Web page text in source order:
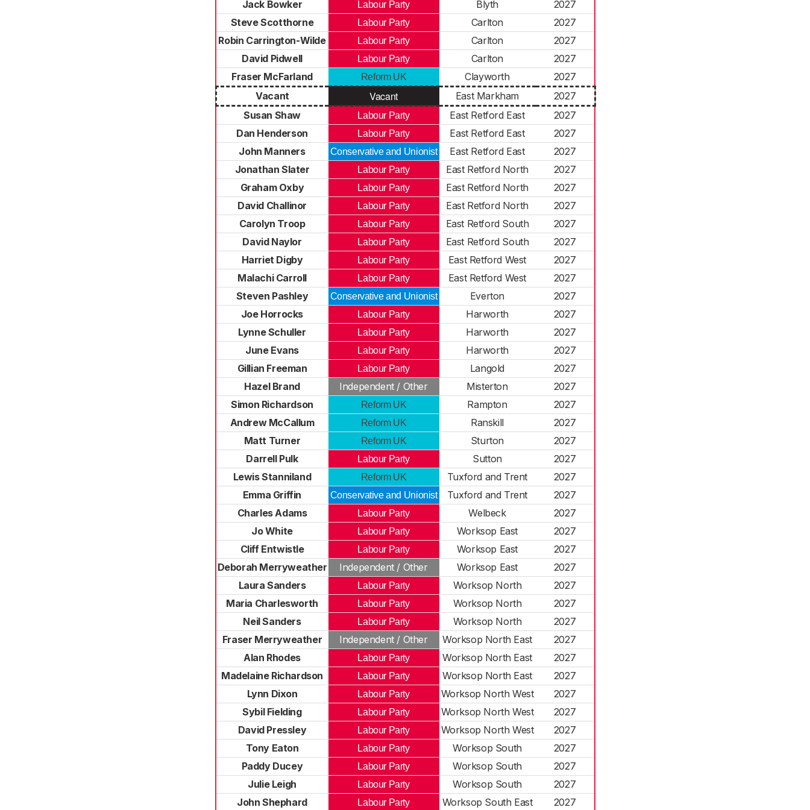
Jack Bowker
Labour Party Blyth
2027
Steve Scotthorne
Labour Party Carlton
2027
Robin Carrington-Wilde
Labour Party Carlton
2027
David Pidwell
Labour Party Carlton
2027
Fraser McFarland
Reform UK Clayworth
2027
Vacant
Vacant East Markham
2027
Susan Shaw
Labour Party East Retford East
2027
Dan Henderson
Labour Party East Retford East
2027
John Manners
Conservative and Unionist East Retford East
2027
Jonathan Slater
Labour Party East Retford North
2027
Graham Oxby
Labour Party East Retford North
2027
David Challinor
Labour Party East Retford North
2027
Carolyn Troop
Labour Party East Retford South
2027
David Naylor
Labour Party East Retford South
2027
Harriet Digby
Labour Party East Retford West
2027
Malachi Carroll
Labour Party East Retford West
2027
Steven Pashley
Conservative and Unionist Everton
2027
Joe Horrocks
Labour Party Harworth
2027
Lynne Schuller
Labour Party Harworth
2027
June Evans
Labour Party Harworth
2027
Gillian Freeman
Labour Party Langold
2027
Hazel Brand
Independent / Other Misterton
2027
Simon Richardson
Reform UK Rampton
2027
Andrew McCallum
Reform UK Ranskill
2027
Matt Turner
Reform UK Sturton
2027
Darrell Pulk
Labour Party Sutton
2027
Lewis Stanniland
Reform UK Tuxford and Trent
2027
Emma Griffin
Conservative and Unionist Tuxford and Trent
2027
Charles Adams
Labour Party Welbeck
2027
Jo White
Labour Party Worksop East
2027
Cliff Entwistle
Labour Party Worksop East
2027
Deborah Merryweather
Independent / Other Worksop East
2027
Laura Sanders
Labour Party Worksop North
2027
Maria Charlesworth
Labour Party Worksop North
2027
Neil Sanders
Labour Party Worksop North
2027
Fraser Merryweather
Independent / Other Worksop North East
2027
Alan Rhodes
Labour Party Worksop North East
2027
Madelaine Richardson
Labour Party Worksop North East
2027
Lynn Dixon
Labour Party Worksop North West
2027
Sybil Fielding
Labour Party Worksop North West
2027
David Pressley
Labour Party Worksop North West
2027
Tony Eaton
Labour Party Worksop South
2027
Paddy Ducey
Labour Party Worksop South
2027
Julie Leigh
Labour Party Worksop South
2027
John Shephard
Labour Party Worksop South East 2027